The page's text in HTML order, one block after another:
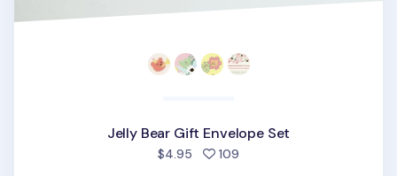
Jelly Bear Gift Envelope Set
$4.95 109